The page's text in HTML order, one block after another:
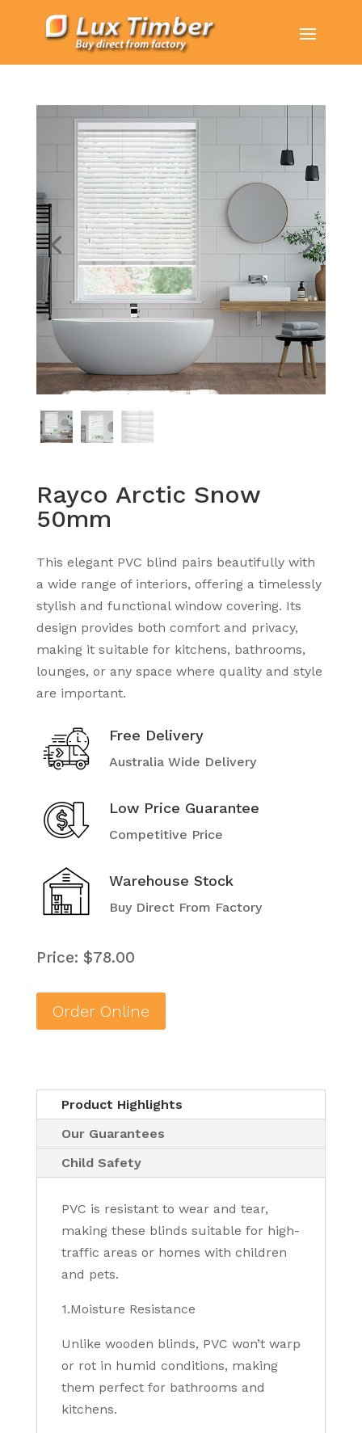
Rayco Arctic Snow
50mm
This elegant PVC blind pairs beautifully with
a wide range of interiors, offering a timelessly
stylish and functional window covering. Its
design provides both comfort and privacy,
making it suitable for kitchens, bathrooms,
lounges, or any space where quality and style
are important.
Free Delivery
Australia Wide Delivery
Low Price Guarantee
Competitive Price
Warehouse Stock
Buy Direct From Factory
Price: $78.00
Order Online
Product Highlights
Our Guarantees
Child Safety
PVC is resistant to wear and tear,
making these blinds suitable for high-
traffic areas or homes with children
and pets.
1.Moisture Resistance
Unlike wooden blinds, PVC won’t warp
or rot in humid conditions, making
them perfect for bathrooms and
kitchens.